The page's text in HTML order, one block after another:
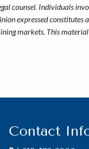
counsel. Individuals
expressed constitutes
markets. This
Contact